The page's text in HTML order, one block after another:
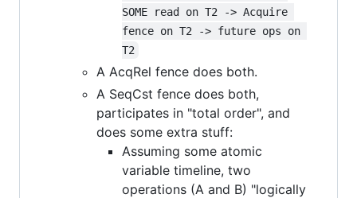
SOME read on T2 -> Acquire
fence on T2 -> future ops on
T2
A AcqRel fence does both.
A SeqCst fence does both,
participates in "total order", and
does some extra stuff:
Assuming some atomic
variable timeline, two
operations (A and B) "logically